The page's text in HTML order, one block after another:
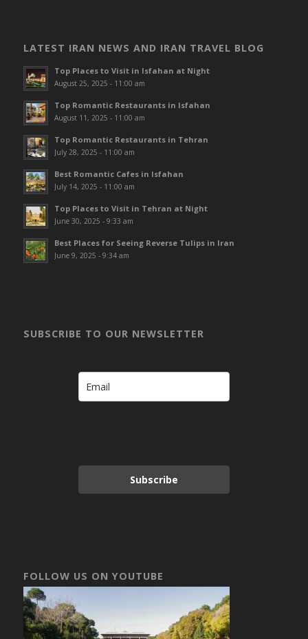
LATEST IRAN NEWS AND IRAN TRAVEL BLOG
Top Places to Visit in Isfahan at Night
August 25, 2025 - 11:00 am
Top Romantic Restaurants in Isfahan
August 11, 2025 - 11:00 am
Top Romantic Restaurants in Tehran
July 28, 2025 - 11:00 am
Best Romantic Cafes in Isfahan
July 14, 2025 - 11:00 am
Top Places to Visit in Tehran at Night
June 30, 2025 - 9:33 am
Best Places for Seeing Reverse Tulips in Iran
June 9, 2025 - 9:34 am
SUBSCRIBE TO OUR NEWSLETTER
Subscribe
FOLLOW US ON YOUTUBE